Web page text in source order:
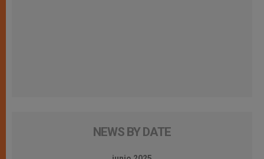
NEWS BY DATE